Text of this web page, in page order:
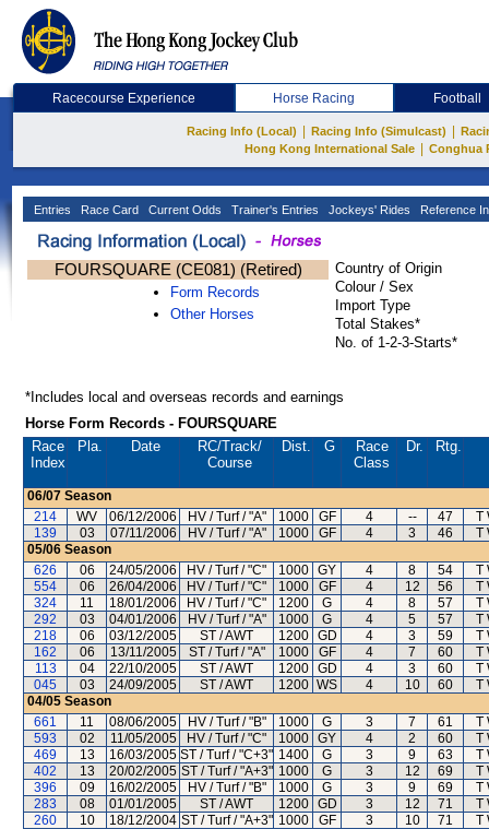
Racecourse Experience Horse Racing Football
Racing Info (Local) Racing Info (Simulcast)
Hong Kong International Sale
Conghua
Entries Race Card Current Odds Trainer's Entries Jockeys' Rides Reference
FOURSQUARE (CE081) (Retired)
Form Records
Other Horses
Country of Origin
Colour / Sex
Import Type
Total Stakes*
No. of 1-2-3-Starts*
*Includes local and overseas records and earnings
Horse Form Records - FOURSQUARE
Race
Index
Pla. Date RC/Track/
Course
Dist. G
Race
Class
Dr. Rtg.
06/07 Season
214
WV 06/12/2006 HV / Turf / "A" 1000 GF 4 -- 47
T
139
03 07/11/2006 HV / Turf / "A" 1000 GF 4 3 46
T
05/06 Season
626
06 24/05/2006 HV / Turf / "C" 1000 GY 4 8 54
T
554
06 26/04/2006 HV / Turf / "C" 1000 GF 4 12 56
T
324
11 18/01/2006 HV / Turf / "C" 1200 G 4 8 57
T
292
03 04/01/2006 HV / Turf / "A" 1000 G 4 5 57
T
218
06 03/12/2005 ST / AWT 1200 GD 4 3 59
T
162
06 13/11/2005 ST / Turf / "A" 1000 GF 4 7 60
T
113
04 22/10/2005 ST / AWT 1200 GD 4 3 60
T
045
03 24/09/2005 ST / AWT 1200 WS 4 10 60
T
04/05 Season
661
11 08/06/2005 HV / Turf / "B" 1000 G 3 7 61
T
593
02 11/05/2005 HV / Turf / "C" 1000 GY 4 2 60
T
469
13 16/03/2005 ST / Turf / "C+3" 1400 G 3 9 63
T
402
13 20/02/2005 ST / Turf / "A+3" 1000 G 3 12 69
T
396
09 16/02/2005 HV / Turf / "B" 1000 G 3 9 69
T
283
08 01/01/2005 ST / AWT 1200 GD 3 12 71
T
260
10 18/12/2004 ST / Turf / "A+3" 1000 GF 3 10 71 T